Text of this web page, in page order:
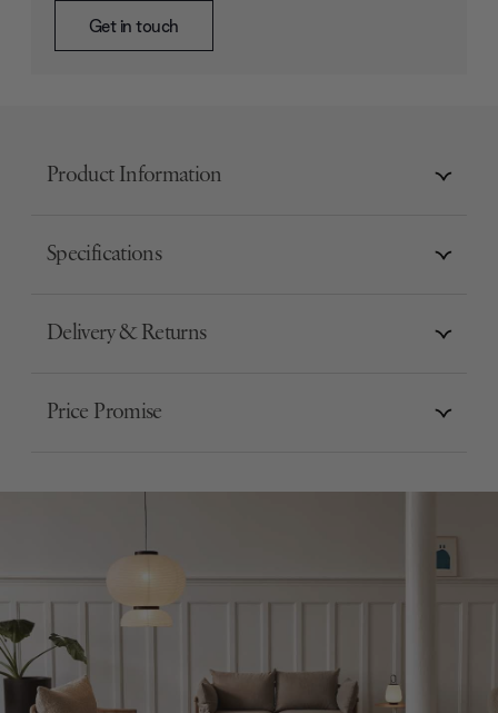
Get in touch
Product Information
Specifications
Delivery & Returns
Price Promise